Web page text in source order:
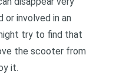
or involved in an
try to find that
the scooter from
it.